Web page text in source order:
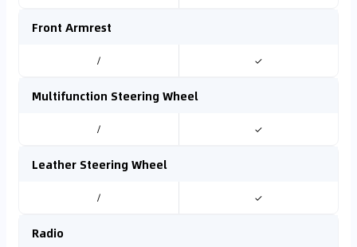
Front Armrest
/ ✓
Multifunction Steering Wheel
/ ✓
Leather Steering Wheel
/ ✓
Radio